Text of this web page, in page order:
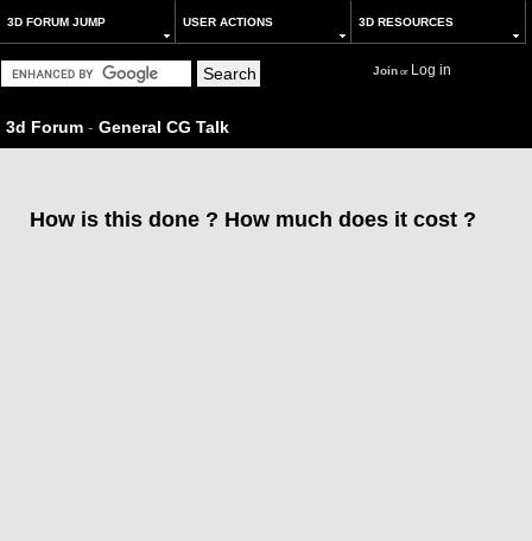
3D FORUM JUMP USER ACTIONS 3D RESOURCES
Joinor Log in
3d Forum - General CG Talk
How is this done ? How much does it cost ?